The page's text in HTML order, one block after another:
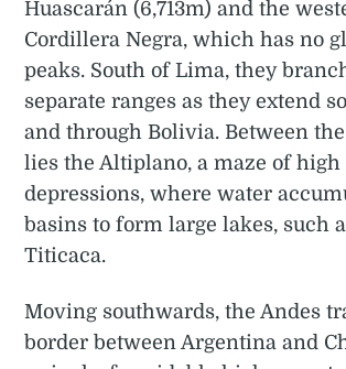
Huascarán (6,713m) and the
Cordillera Negra, which has no
peaks. South of Lima, they
separate ranges as they extend
and through Bolivia. Between
lies the Altiplano, a maze of high
depressions, where water
basins to form large lakes, such
Titicaca.
Moving southwards, the Andes
border between Argentina and